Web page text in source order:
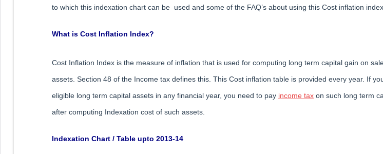
to which this indexation chart can be used and some of the FAQ’s about using this Cost inflation
What is Cost Inflation Index?
Cost Inflation Index is the measure of inflation that is used for computing long term capital gain on
assets. Section 48 of the Income tax defines this. This Cost inflation table is provided every year. If
eligible long term capital assets in any financial year, you need to pay income tax on such long term
after computing Indexation cost of such assets.
Indexation Chart / Table upto 2013-14